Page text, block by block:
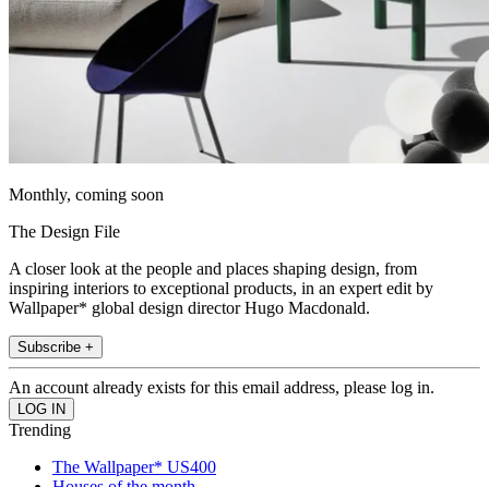
Monthly, coming soon
The Design File
A closer look at the people and places shaping design, from
inspiring interiors to exceptional products, in an expert edit by
Wallpaper* global design director Hugo Macdonald.
Subscribe +
An account already exists for this email address, please log in.
Trending
The Wallpaper* US400